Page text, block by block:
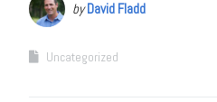
byDavid Fladd
Uncategorized